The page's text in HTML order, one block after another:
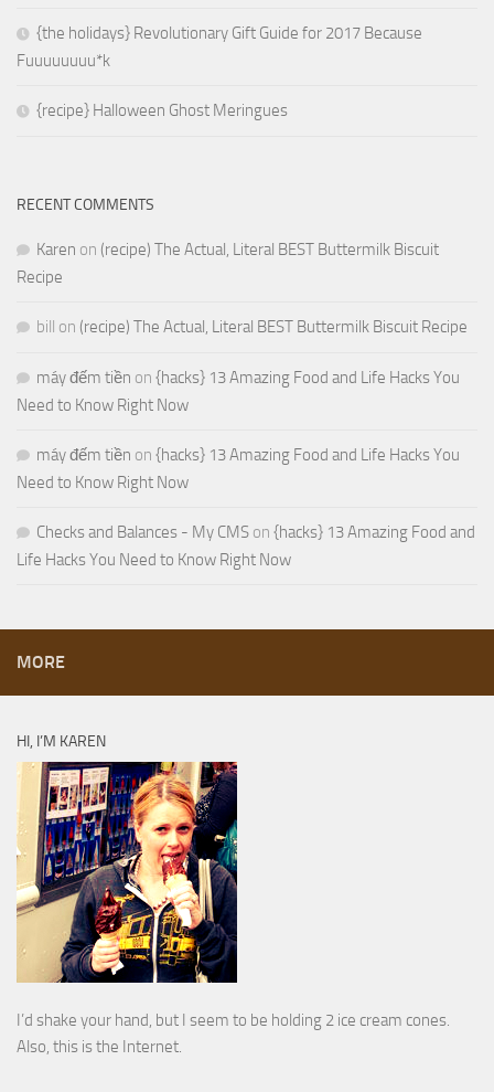
{the holidays} Revolutionary Gift Guide for 2017 Because
Fuuuuuuuu*k
{recipe} Halloween Ghost Meringues
RECENT COMMENTS
Karen on (recipe) The Actual, Literal BEST Buttermilk Biscuit
Recipe
bill on (recipe) The Actual, Literal BEST Buttermilk Biscuit Recipe
máy đếm tiền on {hacks} 13 Amazing Food and Life Hacks You
Need to Know Right Now
máy đếm tiền on {hacks} 13 Amazing Food and Life Hacks You
Need to Know Right Now
Checks and Balances - My CMS on {hacks} 13 Amazing Food and
Life Hacks You Need to Know Right Now
MORE
HI, I’M KAREN
I’d shake your hand, but I seem to be holding 2 ice cream cones.
Also, this is the Internet.